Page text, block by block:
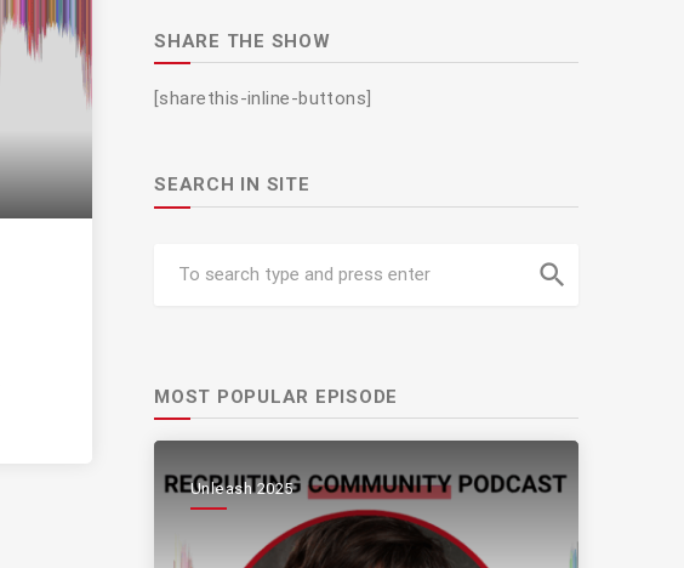
SHARE THE SHOW
[sharethis-inline-buttons]
SEARCH IN SITE
search
MOST POPULAR EPISODE
Unleash 2025